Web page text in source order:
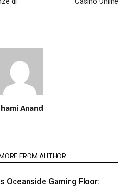
Anand
MORE FROM AUTHOR
Oceanside Gaming Floor: